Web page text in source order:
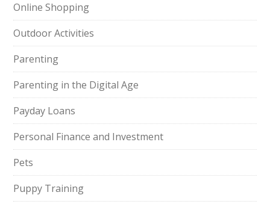
Online Shopping
Outdoor Activities
Parenting
Parenting in the Digital Age
Payday Loans
Personal Finance and Investment
Pets
Puppy Training